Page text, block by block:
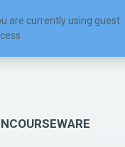
are currently using guest